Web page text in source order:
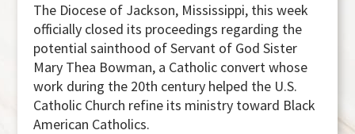
The Diocese of Jackson, Mississippi, this week
officially closed its proceedings regarding the
potential sainthood of Servant of God Sister
Mary Thea Bowman, a Catholic convert whose
work during the 20th century helped the U.S.
Catholic Church refine its ministry toward Black
American Catholics.